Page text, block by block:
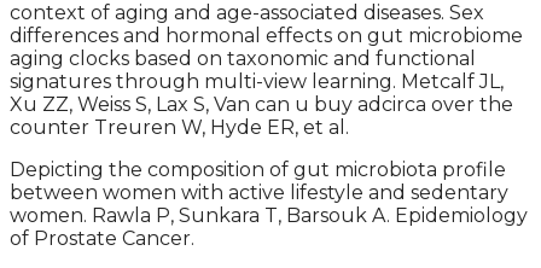
context of aging and age-associated diseases. Sex
differences and hormonal effects on gut microbiome
aging clocks based on taxonomic and functional
signatures through multi-view learning. Metcalf JL,
Xu ZZ, Weiss S, Lax S, Van can u buy adcirca over the
counter Treuren W, Hyde ER, et al.
Depicting the composition of gut microbiota profile
between women with active lifestyle and sedentary
women. Rawla P, Sunkara T, Barsouk A. Epidemiology
of Prostate Cancer.